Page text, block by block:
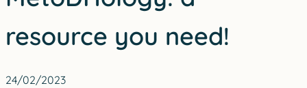
resource you need!
24/02/2023